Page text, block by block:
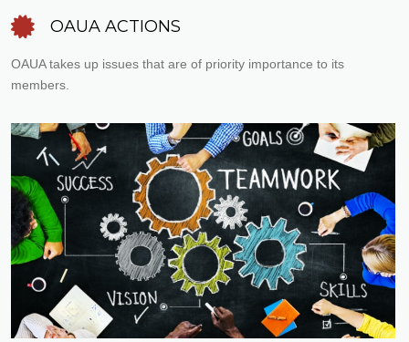
OAUA ACTIONS
OAUA takes up issues that are of priority importance to its
members.